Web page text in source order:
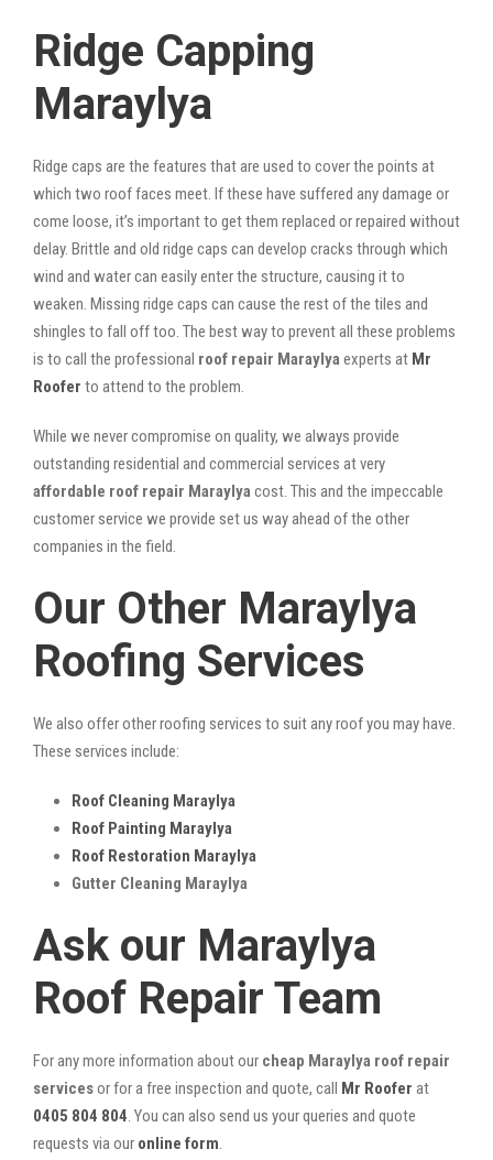
Ridge Capping
Maraylya
Ridge caps are the features that are used to cover the points at
which two roof faces meet. If these have suffered any damage or
come loose, it’s important to get them replaced or repaired without
delay. Brittle and old ridge caps can develop cracks through which
wind and water can easily enter the structure, causing it to
weaken. Missing ridge caps can cause the rest of the tiles and
shingles to fall off too. The best way to prevent all these problems
is to call the professional roof repair Maraylyaexperts at Mr
Roofer to attend to the problem.
While we never compromise on quality, we always provide
outstanding residential and commercial services at very
affordable roof repair Maraylyacost. This and the impeccable
customer service we provide set us way ahead of the other
companies in the field.
Our Other Maraylya
Roofing Services
We also offer other roofing services to suit any roof you may have.
These services include:
Roof Cleaning Maraylya
Roof Painting Maraylya
Roof Restoration Maraylya
Gutter Cleaning Maraylya
Ask our Maraylya
Roof Repair Team
For any more information about our cheap Maraylya roof repair
servicesor for a free inspection and quote, call Mr Roofer at
0405 804 804. You can also send us your queries and quote
requests via our online form.